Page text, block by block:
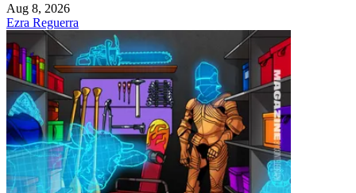
Aug 8, 2026
Ezra Reguerra